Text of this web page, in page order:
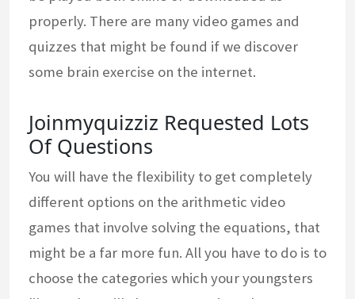
properly. There are many video games and
quizzes that might be found if we discover
some brain exercise on the internet.
Joinmyquizziz Requested Lots
Of Questions
You will have the flexibility to get completely
different options on the arithmetic video
games that involve solving the equations, that
might be a far more fun. All you have to do is to
choose the categories which your youngsters